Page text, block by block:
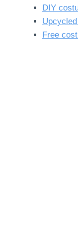
DIY
Free